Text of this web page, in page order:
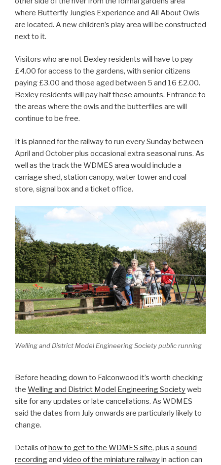
where Butterfly Jungles Experience and All About Owls
are located. A new children’s play area will be constructed
next to it.
Visitors who are not Bexley residents will have to pay
£4.00 for access to the gardens, with senior citizens
paying £3.00 and those aged between 5 and 16 £2.00.
Bexley residents will pay half these amounts. Entrance to
the areas where the owls and the butterflies are will
continue to be free.
It is planned for the railway to run every Sunday between
April and October plus occasional extra seasonal runs. As
well as the track the WDMES area would include a
carriage shed, station canopy, water tower and coal
store, signal box and a ticket office.
Welling and District Model Engineering Society public running
Before heading down to Falconwood it’s worth checking
the Welling and District Model Engineering Societyweb
site for any updates or late cancellations. As WDMES
said the dates from July onwards are particularly likely to
change.
Details ofhow to get to the WDMES site, plus a sound
recordingand video of the miniature railwayin action can